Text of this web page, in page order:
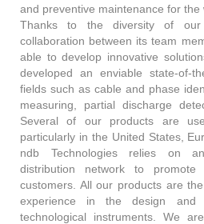
and preventive maintenance for the
Thanks to the diversity of
collaboration between its team
able to develop innovative
developed an enviable state-of-
fields such as cable and phase
measuring, partial discharge
Several of our products are
particularly in the United States,
ndb Technologies relies on
distribution network to
customers. All our products are
experience in the design and
technological instruments. We